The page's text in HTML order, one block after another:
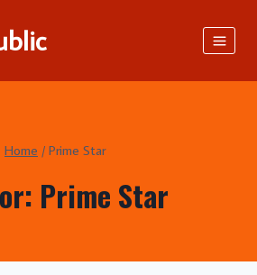
Home / Prime Star
Prime Star